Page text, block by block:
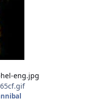
eng.jpg